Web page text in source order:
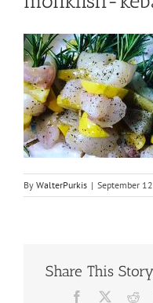
By WalterPurkis | September
Share This
Facebook